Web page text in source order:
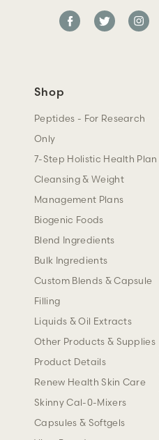
Shop
Peptides - For Research
Only
7-Step Holistic Health Plan
Cleansing & Weight
Management Plans
Biogenic Foods
Blend Ingredients
Bulk Ingredients
Custom Blends & Capsule
Filling
Liquids & Oil Extracts
Other Products & Supplies
Product Details
Renew Health Skin Care
Skinny Cal-0-Mixers
Capsules & Softgels